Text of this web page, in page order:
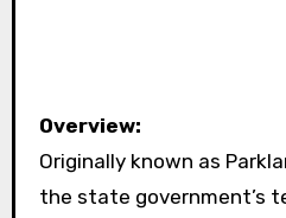
Overview:
Originally known as
the state government’s